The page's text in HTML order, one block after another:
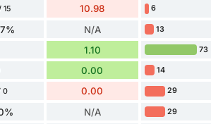
15 10.98 6
N/A 13
1.10 73
0.00 14
0 0.00 29
N/A 29